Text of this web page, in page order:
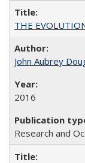
THE
John Aubrey
2016
Research and